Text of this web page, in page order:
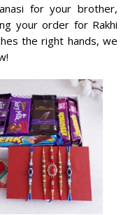
for your brother,
your order for Rakhi
the right hands, we